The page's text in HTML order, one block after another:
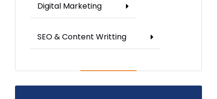
Digital Marketing
SEO & Content Writting